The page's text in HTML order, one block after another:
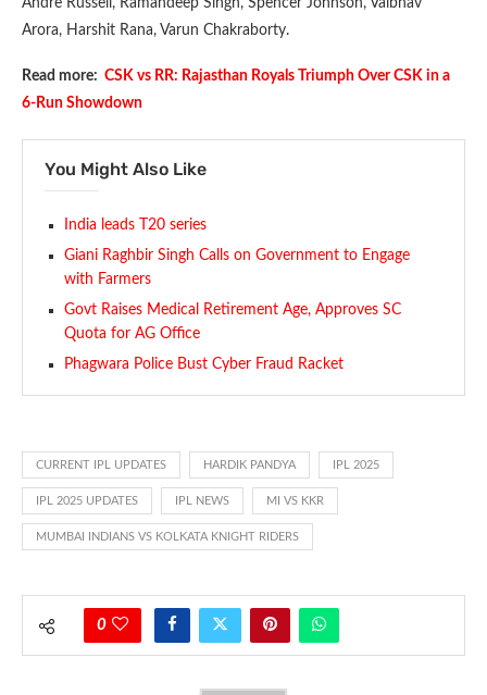
Arora, Harshit Rana, Varun Chakraborty.
Read more: CSK vs RR: Rajasthan Royals Triumph Over CSK in a
6-Run Showdown
You Might Also Like
India leads T20 series
Giani Raghbir Singh Calls on Government to Engage
with Farmers
Govt Raises Medical Retirement Age, Approves SC
Quota for AG Office
Phagwara Police Bust Cyber Fraud Racket
CURRENT IPL UPDATES HARDIK PANDYA IPL 2025
IPL 2025 UPDATES IPL NEWS MI VS KKR
MUMBAI INDIANS VS KOLKATA KNIGHT RIDERS
0